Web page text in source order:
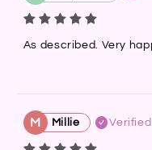
As described. Very
M Millie Verified